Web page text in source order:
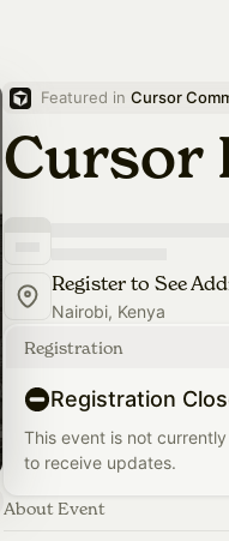
Featured in Cursor
Cursor
Register to See
Nairobi, Kenya
Registration
Registration
This event is not
to receive updates.
About Event